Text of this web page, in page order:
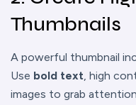
Thumbnails
A powerful thumbnail
Use bold text, high
images to grab